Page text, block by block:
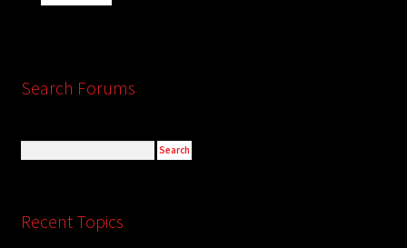
Search Forums
Recent Topics